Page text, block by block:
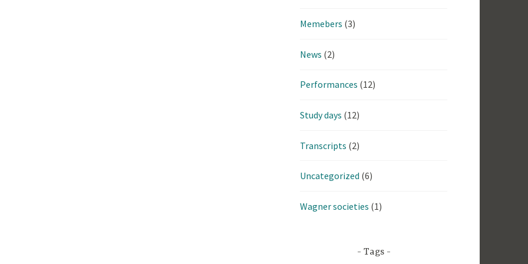
Memebers (3)
News (2)
Performances (12)
Study days (12)
Transcripts (2)
Uncategorized (6)
Wagner societies (1)
Tags